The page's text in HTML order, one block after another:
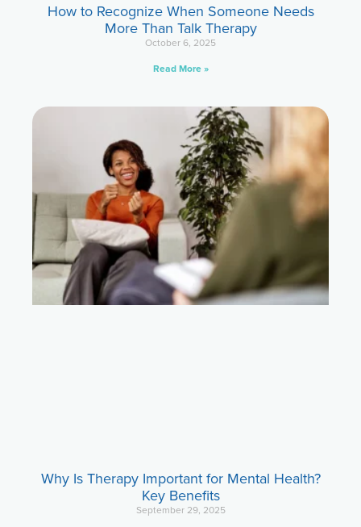
How to Recognize When Someone Needs
More Than Talk Therapy
October 6, 2025
Read More »
Why Is Therapy Important for Mental Health?
Key Benefits
September 29, 2025